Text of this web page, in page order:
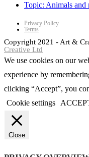
Topic: Animals and
Privacy Policy
Terms
Copyright 2021 - Art &
Creative Ltd
We use cookies on our
experience by
clicking “Accept”, you
Cookie settings
Close